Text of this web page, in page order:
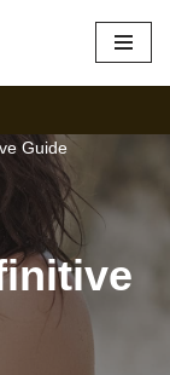
Guide
Brides ×